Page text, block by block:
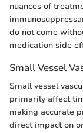
nuances of
do not come
medication side
Small Vessel
Small vessel
primarily affect
making accurate
direct impact on